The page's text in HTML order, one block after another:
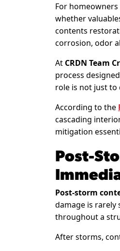
For
whether
contents
corrosion, odor
At CRDN Team
process
role is not just to
According to the
cascading
mitigation
Post-
Post-storm
damage is
throughout a
After storms,